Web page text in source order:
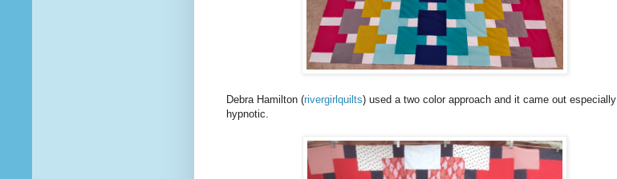
Debra Hamilton (rivergirlquilts) used a two color approach and it came out especially
hypnotic.